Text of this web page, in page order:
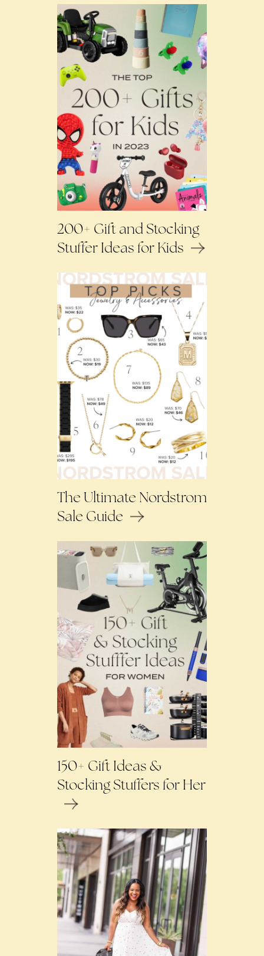
200+ Gift and Stocking
Stuffer Ideas for Kids
The Ultimate Nordstrom
Sale Guide
150+ Gift Ideas &
Stocking Stuffers for Her